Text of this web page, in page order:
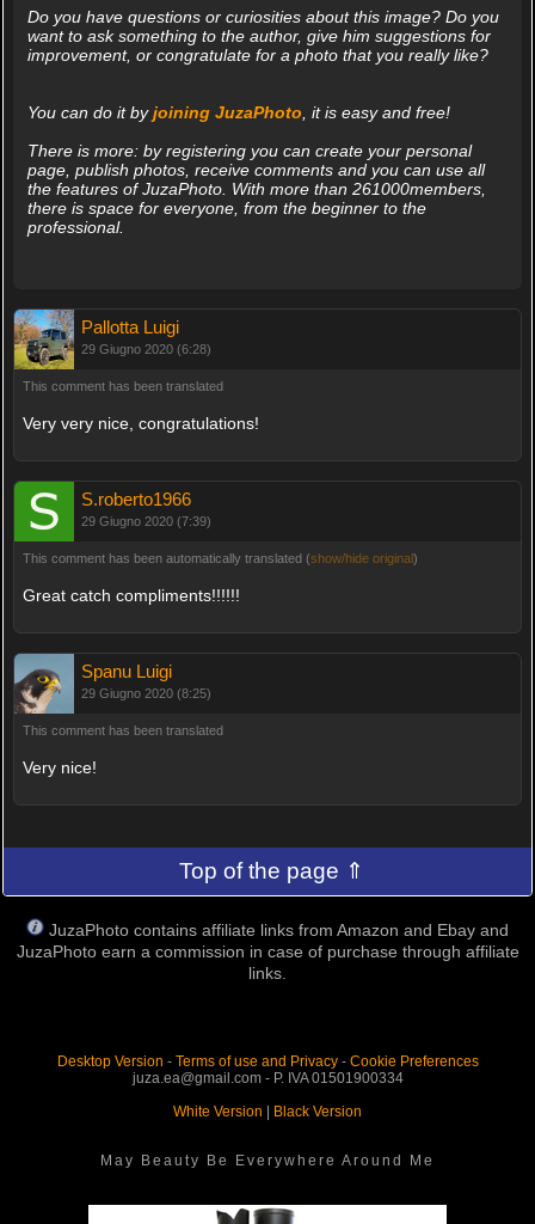
Do you have questions or curiosities about this image? Do you
want to ask something to the author, give him suggestions for
improvement, or congratulate for a photo that you really like?
You can do it byjoining JuzaPhoto , it is easy and free!
There is more: by registering you can create your personal
page, publish photos, receive comments and you can use all
the features of JuzaPhoto. With more than 261000members,
there is space for everyone, from the beginner to the
professional.
Pallotta Luigi
29 Giugno 2020 (6:28)
This comment has been translated
Very very nice, congratulations!
S.roberto1966
29 Giugno 2020 (7:39)
This comment has been automatically translated (show/hide original)
Great catch compliments!!!!!!
Spanu Luigi
29 Giugno 2020 (8:25)
This comment has been translated
Very nice!
Top of the page ⇑
JuzaPhoto contains affiliate links from Amazon and Ebay and
JuzaPhoto earn a commission in case of purchase through affiliate
links.
Desktop Version - Terms of use and Privacy- Cookie Preferences
juza.ea@gmail.com - P. IVA 01501900334
White Version | Black Version
May Beauty Be Everywhere Around Me